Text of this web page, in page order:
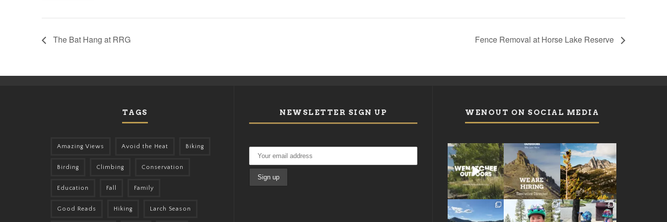
The Bat Hang at RRG Fence Removal at Horse Lake Reserve
TAGS
Amazing Views Avoid the Heat Biking
Birding Climbing Conservation
Education Fall Family
Good Reads Hiking Larch Season
NEWSLETTER SIGN UP WENOUT ON SOCIAL MEDIA